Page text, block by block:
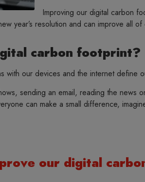
Improving our digital carbon
year’s resolution and can improve all of
carbon footprint?
with our devices and the internet define
sending an email, reading the news
can make a small difference,
our digital